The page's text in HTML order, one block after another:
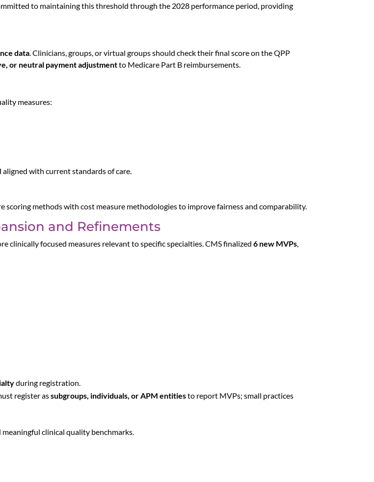
to maintaining this threshold through the 2028 performance period, providing
data . Clinicians, groups, or virtual groups should check their final score on the QPP
or neutral payment adjustmentto Medicare Part B reimbursements.
measures:
with current standards of care.
scoring methods with cost measure methodologies to improve fairness and comparability.
and Refinements
clinically focused measures relevant to specific specialties. CMS finalized6 new MVPs
during registration.
register assubgroups, individuals, or APM entitiesto report MVPs; small practices
clinical quality benchmarks.